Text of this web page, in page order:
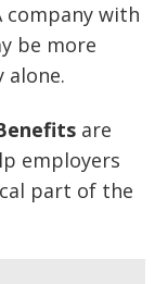
company with
be more
alone.
are
employers
part of the